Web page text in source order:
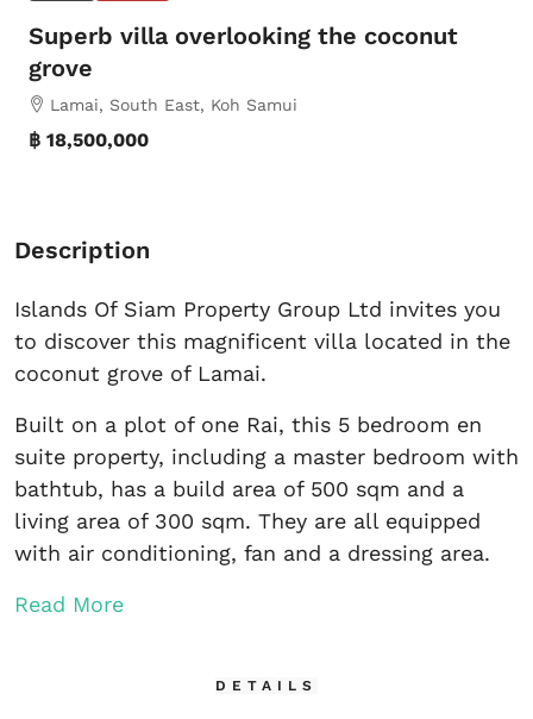
Superb villa overlooking the coconut
grove
Lamai, South East, Koh Samui
฿ 18,500,000
Description
Islands Of Siam Property Group Ltd invites you
to discover this magnificent villa located in the
coconut grove of Lamai.
Built on a plot of one Rai, this 5 bedroom en
suite property, including a master bedroom with
bathtub, has a build area of ​​500 sqm and a
living area of ​​300 sqm. They are all equipped
with air conditioning, fan and a dressing area.
Read More
DETAILS